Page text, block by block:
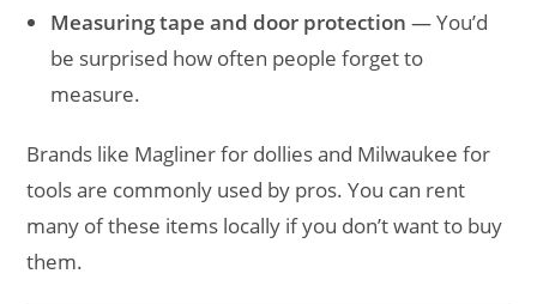
Measuring tape and door protection — You’d
be surprised how often people forget to
measure.
Brands like Magliner for dollies and Milwaukee for
tools are commonly used by pros. You can rent
many of these items locally if you don’t want to buy
them.